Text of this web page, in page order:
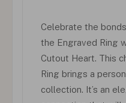
Celebrate the
the Engraved Ring
Cutout Heart. This
Ring brings a
collection. It’s an